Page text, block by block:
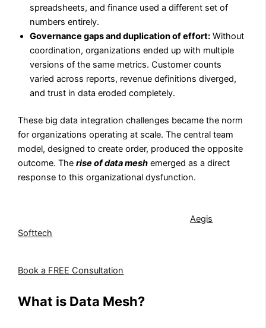
spreadsheets, and finance used a different set of
numbers entirely.
Governance gaps and duplication of effort: Without
coordination, organizations ended up with multiple
versions of the same metrics. Customer counts
varied across reports, revenue definitions diverged,
and trust in data eroded completely.
These big data integration challenges became the norm
for organizations operating at scale. The central team
model, designed to create order, produced the opposite
outcome. Therise of data mesh emerged as a direct
response to this organizational dysfunction.
challenges that drive data mesh adoption,Aegis
Softtech
Book a FREE Consultation
What is Data Mesh?